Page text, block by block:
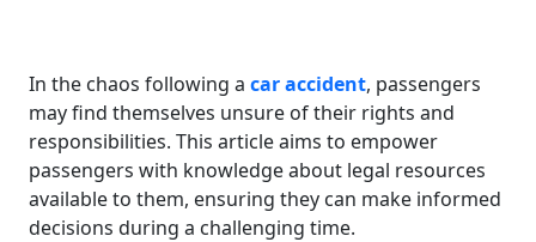
In the chaos following a car accident, passengers
may find themselves unsure of their rights and
responsibilities. This article aims to empower
passengers with knowledge about legal resources
available to them, ensuring they can make informed
decisions during a challenging time.